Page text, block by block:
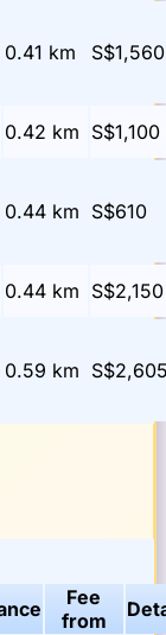
0.41 km S$1,560
0.42 km S$1,100
0.44km S$610
0.44km S$2,150
0.59 km
Fee
from